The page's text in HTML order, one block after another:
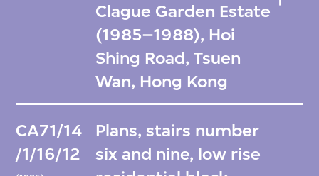
Clague Garden Estate
(1985–1988), Hoi
Shing Road, Tsuen
Wan, Hong Kong
CA71/14
/1/16/12
Plans, stairs number
six and nine, low rise